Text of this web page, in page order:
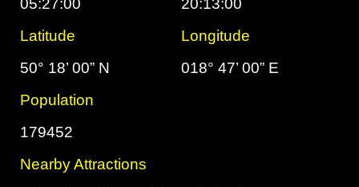
05:27:00
20:13:00
Latitude
Longitude
50° 18’ 00” N
018° 47’ 00” E
Population
179452
Nearby Attractions